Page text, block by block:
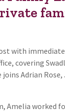
with
covering
joins Adrian
Amelia worked